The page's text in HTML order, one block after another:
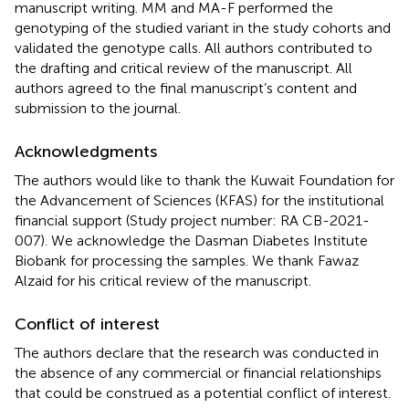
manuscript writing. MM and MA-F performed the
genotyping of the studied variant in the study cohorts and
validated the genotype calls. All authors contributed to
the drafting and critical review of the manuscript. All
authors agreed to the final manuscript’s content and
submission to the journal.
Acknowledgments
The authors would like to thank the Kuwait Foundation for
the Advancement of Sciences (KFAS) for the institutional
financial support (Study project number: RA CB-2021-
007). We acknowledge the Dasman Diabetes Institute
Biobank for processing the samples. We thank Fawaz
Alzaid for his critical review of the manuscript.
Conflict of interest
The authors declare that the research was conducted in
the absence of any commercial or financial relationships
that could be construed as a potential conflict of interest.